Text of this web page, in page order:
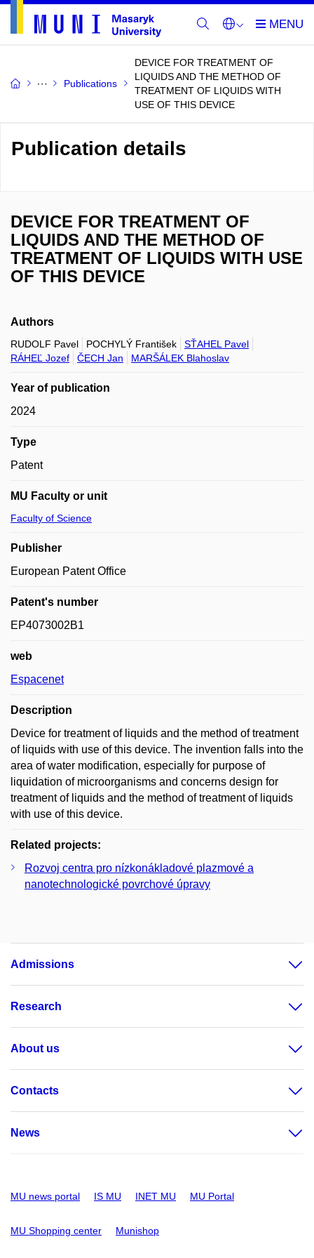
Publications
DEVICE FOR TREATMENT OF
LIQUIDS AND THE METHOD OF
TREATMENT OF LIQUIDS WITH
USE OF THIS DEVICE
Publication details
DEVICE FOR TREATMENT OF
LIQUIDS AND THE METHOD OF
TREATMENT OF LIQUIDS WITH USE
OF THIS DEVICE
Authors
RUDOLF Pavel POCHYLÝ František
SŤAHEL Pavel
RÁHEĽ Jozef
ČECH Jan MARŠÁLEK Blahoslav
Year of publication
2024
Type
Patent
MU Faculty or unit
Faculty of Science
Publisher
European Patent Office
Patent's number
EP4073002B1
web
Espacenet
Description
Device for treatment of liquids and the method of treatment
of liquids with use of this device. The invention falls into the
area of water modification, especially for purpose of
liquidation of microorganisms and concerns design for
treatment of liquids and the method of treatment of liquids
with use of this device.
Related projects:
Rozvoj centra pro nízkonákladové plazmové a
nanotechnologické povrchové úpravy
Admissions
Research
About us
Contacts
News
MU news portal IS MU INET MU MU Portal
MU Shopping center Munishop